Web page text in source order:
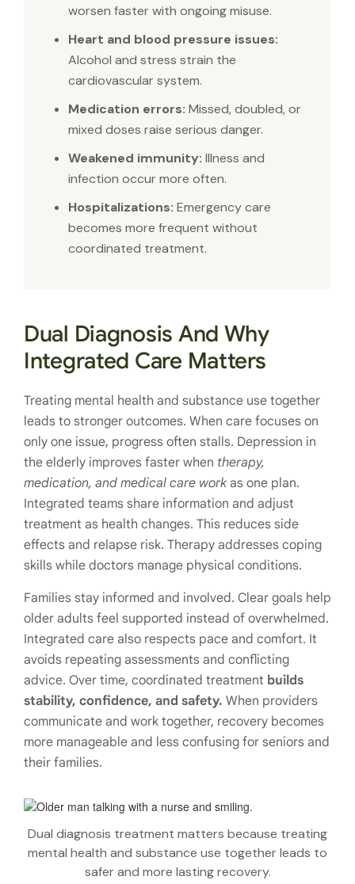
worsen faster with ongoing misuse.
Heart and blood pressure issues:
Alcohol and stress strain the
cardiovascular system.
Medication errors: Missed, doubled, or
mixed doses raise serious danger.
Weakened immunity: Illness and
infection occur more often.
Hospitalizations: Emergency care
becomes more frequent without
coordinated treatment.
Dual Diagnosis And Why
Integrated Care Matters
Treating mental health and substance use together
leads to stronger outcomes. When care focuses on
only one issue, progress often stalls. Depression in
the elderly improves faster when therapy,
medication, and medical care work as one plan.
Integrated teams share information and adjust
treatment as health changes. This reduces side
effects and relapse risk. Therapy addresses coping
skills while doctors manage physical conditions.
Families stay informed and involved. Clear goals help
older adults feel supported instead of overwhelmed.
Integrated care also respects pace and comfort. It
avoids repeating assessments and conflicting
advice. Over time, coordinated treatment builds
stability, confidence, and safety. When providers
communicate and work together, recovery becomes
more manageable and less confusing for seniors and
their families.
Dual diagnosis treatment matters because treating
mental health and substance use together leads to
safer and more lasting recovery.